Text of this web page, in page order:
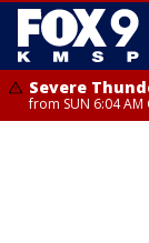
Severe
from SUN 6:04 AM